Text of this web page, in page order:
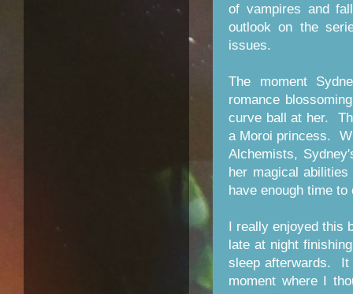
of vampires and
outlook on the
issues.
The moment
romance
curve ball at her.
a Moroi princess.
Alchemists,
her magical
have enough time
I really enjoyed this
late at night
sleep afterwards. It
moment where I